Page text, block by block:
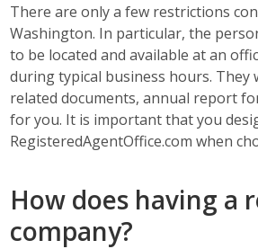
There are only a few restrictions
Washington. In particular, the
to be located and available at an
during typical business hours. They
related documents, annual report
for you. It is important that you
RegisteredAgentOffice.com when
How does having a
company?